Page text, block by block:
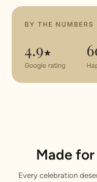
Made
Every celebration